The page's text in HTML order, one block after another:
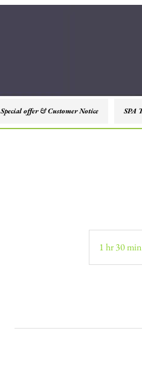
Special offer & Customer Notice SPA
1 hr 30 min